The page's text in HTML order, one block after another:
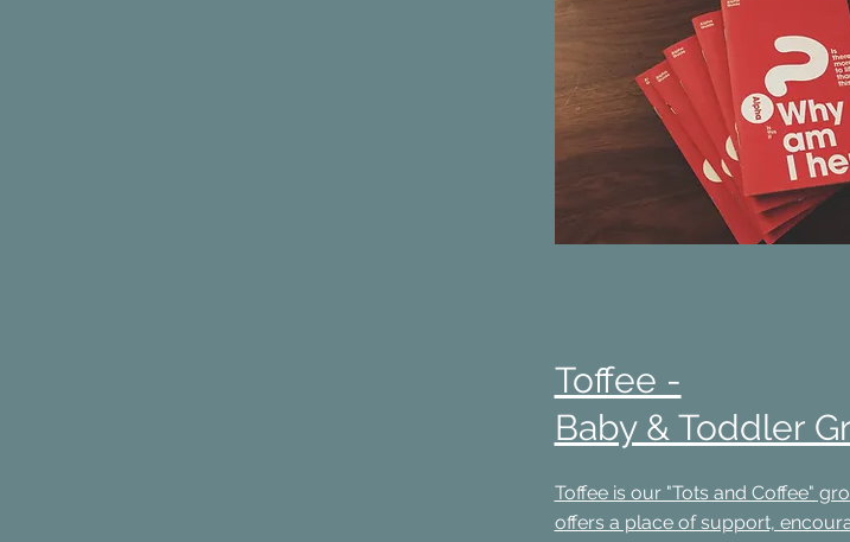
Toffee -
Baby & Toddler
Toffee is our "Tots and Coffee"
offers a place of support,